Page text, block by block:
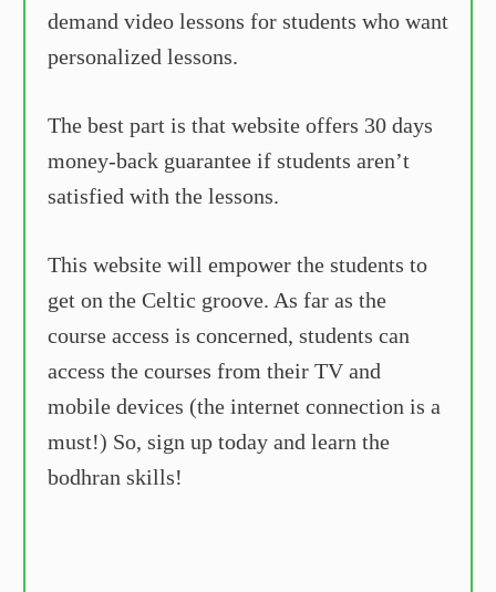
demand video lessons for students who want
personalized lessons.
The best part is that website offers 30 days
money-back guarantee if students aren’t
satisfied with the lessons.
This website will empower the students to
get on the Celtic groove. As far as the
course access is concerned, students can
access the courses from their TV and
mobile devices (the internet connection is a
must!) So, sign up today and learn the
bodhran skills!